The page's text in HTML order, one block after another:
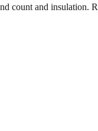
count and insulation.